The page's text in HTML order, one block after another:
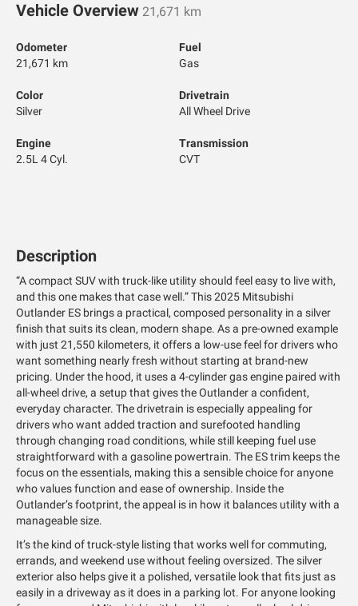
Vehicle Overview 21,671 km
Odometer
21,671 km
Fuel
Gas
Color
Silver
Drivetrain
All Wheel Drive
Engine
2.5L 4 Cyl.
Transmission
CVT
Description
“A compact SUV with truck-like utility should feel easy to live with,
and this one makes that case well.” This 2025 Mitsubishi
Outlander ES brings a practical, composed personality in a silver
finish that suits its clean, modern shape. As a pre-owned example
with just 21,550 kilometers, it offers a low-use feel for drivers who
want something nearly fresh without starting at brand-new
pricing. Under the hood, it uses a 4-cylinder gas engine paired with
all-wheel drive, a setup that gives the Outlander a confident,
everyday character. The drivetrain is especially appealing for
drivers who want added traction and surefooted handling
through changing road conditions, while still keeping fuel use
straightforward with a gasoline powertrain. The ES trim keeps the
focus on the essentials, making this a sensible choice for anyone
who values function and ease of ownership. Inside the
Outlander’s footprint, the appeal is in how it balances utility with a
manageable size.
It’s the kind of truck-style listing that works well for commuting,
errands, and weekend use without feeling oversized. The silver
exterior also helps give it a polished, versatile look that fits just as
easily in a driveway as it does in a parking lot. For anyone looking